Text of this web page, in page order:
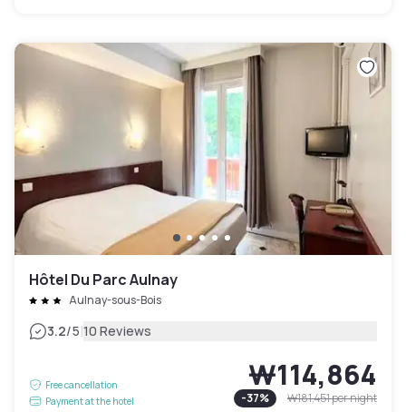
Hôtel Du Parc Aulnay
Aulnay-sous-Bois
3.2/5|10 Reviews
Free cancellation
Payment at the hotel
₩114,864
-37% ₩181,451per night